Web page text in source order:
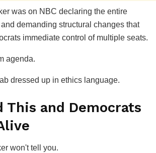
was on NBC declaring the entire
demanding structural changes that
immediate control of multiple seats.
agenda.
dressed up in ethics language.
This and Democrats
won't tell you.